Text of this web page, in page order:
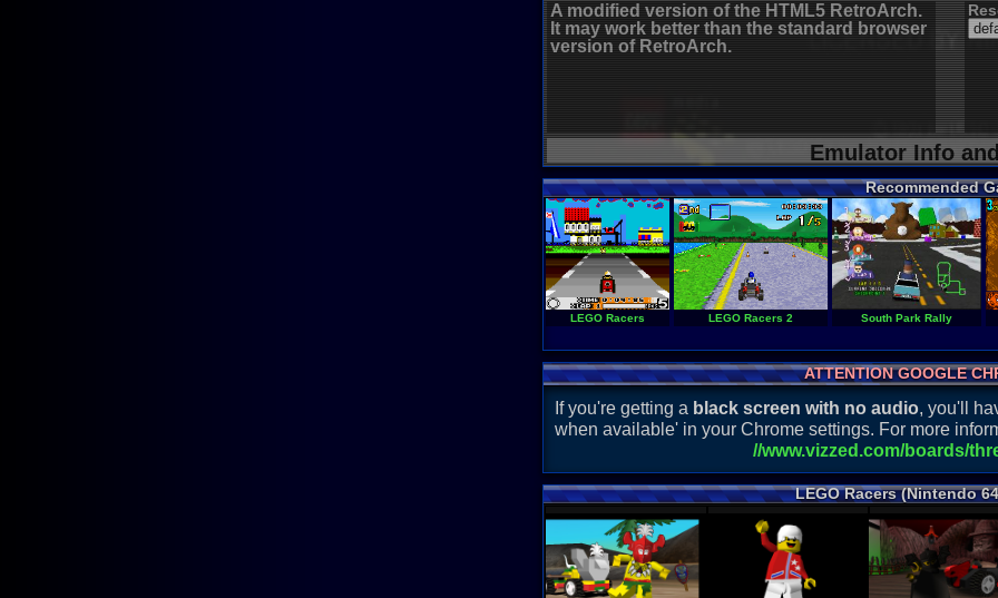
A modified version of the HTML5 RetroArch.
It may work better than the standard browser
version of RetroArch.
Emulator Info
Recommended
LEGO Racers LEGO Racers 2 South Park Rally
ATTENTION GOOGLE
If you're getting a black screen with no audio, you'll
when available' in your Chrome settings. For more
//www.vizzed.com/boards/
LEGO Racers (Nintendo